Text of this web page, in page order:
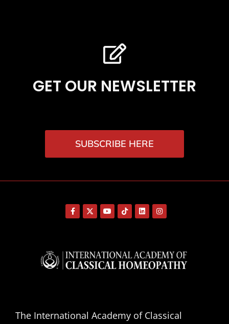
GET OUR NEWSLETTER
SUBSCRIBE HERE
The International Academy of Classical